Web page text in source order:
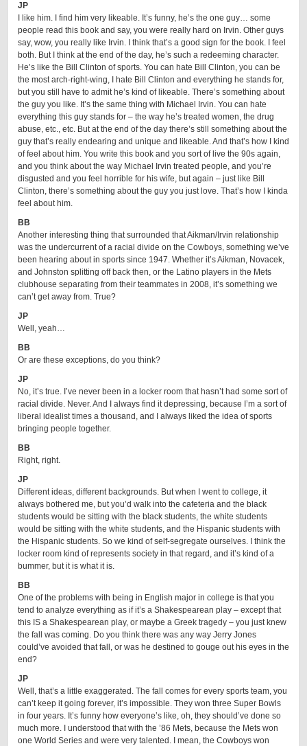
JP
I like him. I find him very likeable. It’s funny, he’s the one guy… some
people read this book and say, you were really hard on Irvin. Other guys
say, wow, you really like Irvin. I think that’s a good sign for the book. I feel
both. But I think at the end of the day, he’s such a redeeming character.
He’s like the Bill Clinton of sports. You can hate Bill Clinton, you can be
the most arch-right-wing, I hate Bill Clinton and everything he stands for,
but you still have to admit he’s kind of likeable. There’s something about
the guy you like. It’s the same thing with Michael Irvin. You can hate
everything this guy stands for – the way he’s treated women, the drug
abuse, etc., etc. But at the end of the day there’s still something about the
guy that’s really endearing and unique and likeable. And that’s how I kind
of feel about him. You write this book and you sort of live the 90s again,
and you think about the way Michael Irvin treated people, and you’re
disgusted and you feel horrible for his wife, but again – just like Bill
Clinton, there’s something about the guy you just love. That’s how I kinda
feel about him.
BB
Another interesting thing that surrounded that Aikman/Irvin relationship
was the undercurrent of a racial divide on the Cowboys, something we’ve
been hearing about in sports since 1947. Whether it’s Aikman, Novacek,
and Johnston splitting off back then, or the Latino players in the Mets
clubhouse separating from their teammates in 2008, it’s something we
can’t get away from. True?
JP
Well, yeah…
BB
Or are these exceptions, do you think?
JP
No, it’s true. I’ve never been in a locker room that hasn’t had some sort of
racial divide. Never. And I always find it depressing, because I’m a sort of
liberal idealist times a thousand, and I always liked the idea of sports
bringing people together.
BB
Right, right.
JP
Different ideas, different backgrounds. But when I went to college, it
always bothered me, but you’d walk into the cafeteria and the black
students would be sitting with the black students, the white students
would be sitting with the white students, and the Hispanic students with
the Hispanic students. So we kind of self-segregate ourselves. I think the
locker room kind of represents society in that regard, and it’s kind of a
bummer, but it is what it is.
BB
One of the problems with being in English major in college is that you
tend to analyze everything as if it’s a Shakespearean play – except that
this IS a Shakespearean play, or maybe a Greek tragedy – you just knew
the fall was coming. Do you think there was any way Jerry Jones
could’ve avoided that fall, or was he destined to gouge out his eyes in the
end?
JP
Well, that’s a little exaggerated. The fall comes for every sports team, you
can’t keep it going forever, it’s impossible. They won three Super Bowls
in four years. It’s funny how everyone’s like, oh, they should’ve done so
much more. I understood that with the ’86 Mets, because the Mets won
one World Series and were very talented. I mean, the Cowboys won